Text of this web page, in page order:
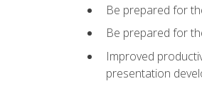
Be prepared for
Be prepared for
Improved
presentation